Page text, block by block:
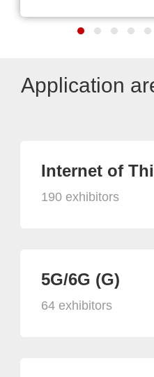
Application
Internet of
190 exhibitors
5G/6G (G)
64 exhibitors